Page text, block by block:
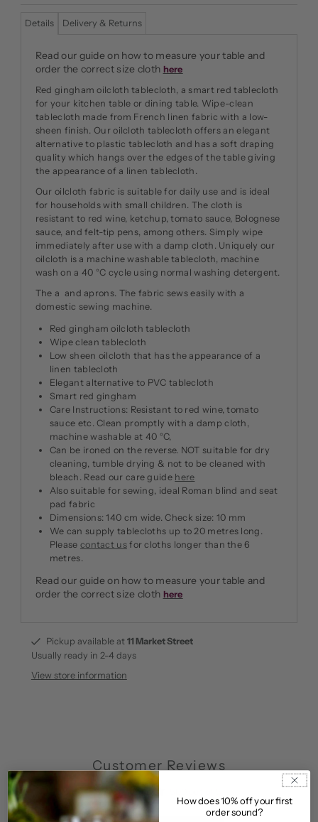
Details Delivery & Returns
Read our guide on how to measure your table and
order the correct size cloth here
Red gingham oilcloth tablecloth, a smart red tablecloth
for your kitchen table or dining table. Wipe-clean
tablecloth made from French linen fabric with a low-
sheen finish. Our oilcloth tablecloth offers an elegant
alternative to plastic tablecloth and has a soft draping
quality which hangs over the edges of the table giving
the appearance of a linen tablecloth.
Our oilcloth fabric is suitable for daily use and is ideal
for households with small children. The cloth is
resistant to red wine, ketchup, tomato sauce, Bolognese
sauce, and felt-tip pens, among others. Simply wipe
immediately after use with a damp cloth. Uniquely our
oilcloth is a machine washable tablecloth, machine
wash on a 40 °C cycle using normal washing detergent.
The a and aprons. The fabric sews easily with a
domestic sewing machine.
Red gingham oilcloth tablecloth
Wipe clean tablecloth
Low sheen oilcloth that has the appearance of a
linen tablecloth
Elegant alternative to PVC tablecloth
Smart red gingham
Care Instructions: Resistant to red wine, tomato
sauce etc. Clean promptly with a damp cloth,
machine washable at 40 °C,
Can be ironed on the reverse. NOT suitable for dry
cleaning, tumble drying & not to be cleaned with
bleach. Read our care guide here
Also suitable for sewing, ideal Roman blind and seat
pad fabric
Dimensions: 140 cm wide. Check size: 10 mm
We can supply tablecloths up to 20 metres long.
Please contact usfor cloths longer than the 6
metres.
Read our guide on how to measure your table and
order the correct size cloth here
Pickup available at 11 Market Street
Usually ready in 2-4 days
View store information
Customer Reviews
Based on 6 reviews
How does 10% off your first
order sound?